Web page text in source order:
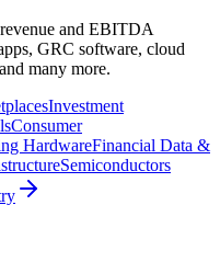
and EBITDA
GRC software, cloud
many more.
Investment
Consumer
HardwareFinancial Data &
Semiconductors